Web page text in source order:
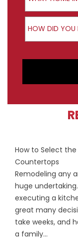
How did you
HOW DID YOU
How to Select
Countertops
Remodeling any
huge
executing a
great many
take weeks, and
a family...